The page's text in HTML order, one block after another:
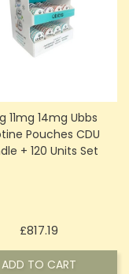
11mg 14mg Ubbs
Pouches CDU
+ 120 Units Set
£817.19
ADD TO CART